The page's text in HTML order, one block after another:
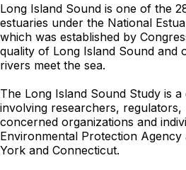
Long Island Sound is one of the
estuaries under the National
which was established by
quality of Long Island Sound and
rivers meet the sea.
The Long Island Sound Study is
involving researchers,
concerned organizations and
Environmental Protection Agency
York and Connecticut.